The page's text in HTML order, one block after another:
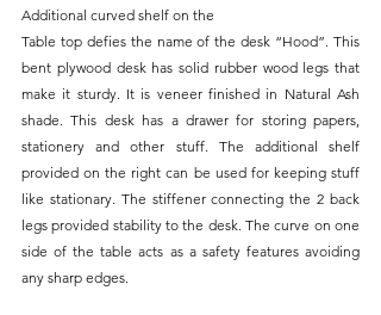
Additional curved shelf on the
Table top defies the name of the desk “Hood”. This
bent plywood desk has solid rubber wood legs that
make it sturdy. It is veneer finished in Natural Ash
shade. This desk has a drawer for storing papers,
stationery and other stuff. The additional shelf
provided on the right can be used for keeping stuff
like stationary. The stiffener connecting the 2 back
legs provided stability to the desk. The curve on one
side of the table acts as a safety features avoiding
any sharp edges.